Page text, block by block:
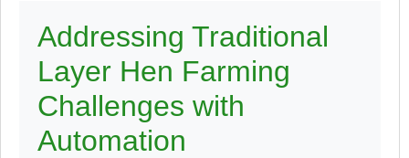
Addressing Traditional
Layer Hen Farming
Challenges with
Automation